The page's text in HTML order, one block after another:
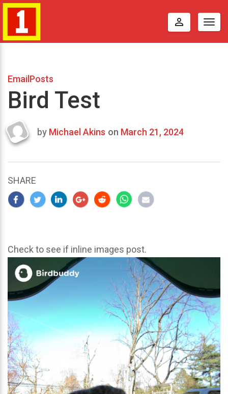
perm_identity
EmailPosts
Bird Test
Last
2024
by Michael Akins on March 21, 2024
SHARE
Check to see if inline images post.